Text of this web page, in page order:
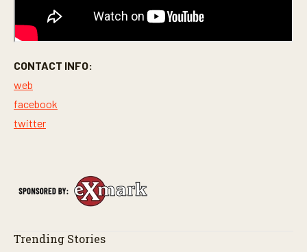
CONTACT INFO:
web
facebook
twitter
Trending Stories